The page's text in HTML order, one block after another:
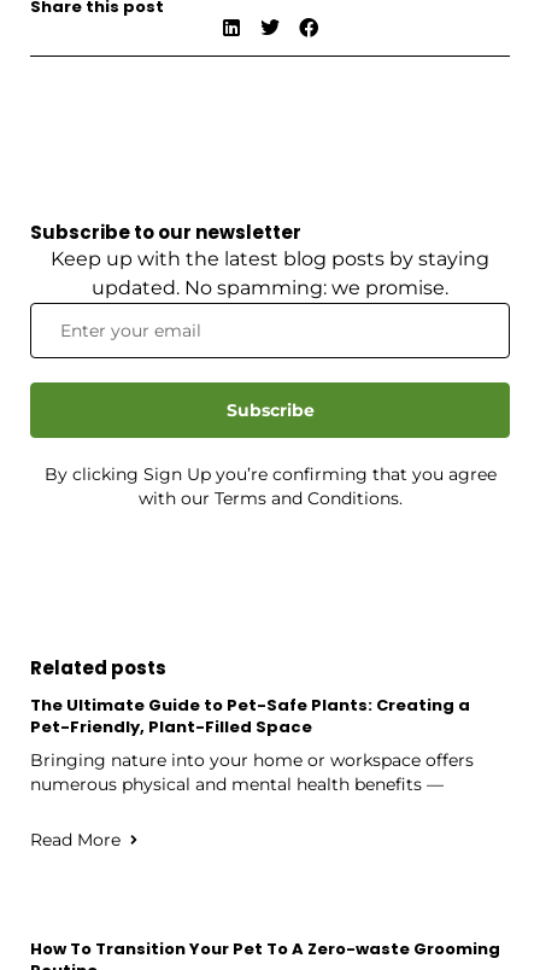
Share this post
Subscribe to our newsletter
Keep up with the latest blog posts by staying
updated. No spamming: we promise.
Subscribe
By clicking Sign Up you’re confirming that you agree
with our Terms and Conditions.
Related posts
The Ultimate Guide to Pet-Safe Plants: Creating a
Pet-Friendly, Plant-Filled Space
Bringing nature into your home or workspace offers
numerous physical and mental health benefits —
Read More
How To Transition Your Pet To A Zero-waste Grooming